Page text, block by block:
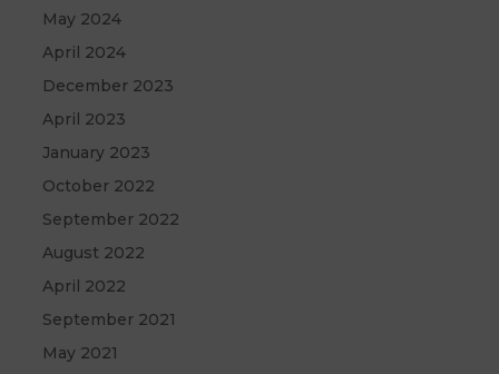
May 2024
April 2024
December 2023
April 2023
January 2023
October 2022
September 2022
August 2022
April 2022
September 2021
May 2021